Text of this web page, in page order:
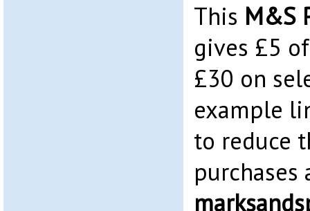
This M&S
gives £5
£30 on
example
to reduce
purchases